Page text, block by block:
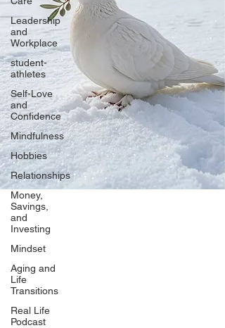
Leadership
and
Workplace
student-
athletes
Self-Love
and
Confidence
Mindfulness
Hobbies
Relationships
Money,
Savings,
and
Investing
Mindset
Aging and
Life
Transitions
Real Life
Podcast
Our Network
PercolatePeace.com
ElizabethGuarino.com
FoodAllergyZone.com
BlueberryandJam.com